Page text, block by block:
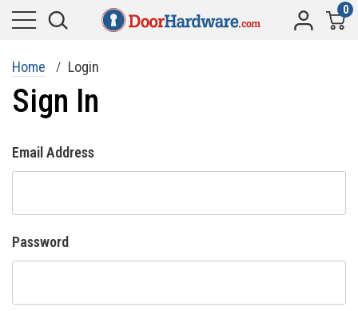
0
Home Login
Sign In
Email Address
Password